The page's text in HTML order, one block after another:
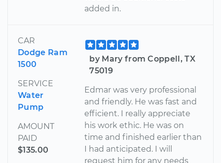
added in.
CAR
Dodge Ram
1500
SERVICE
Water
Pump
AMOUNT
PAID
$135.00
by Mary from Coppell, TX
75019
Edmar was very professional
and friendly. He was fast and
efficient. I really appreciate
his work ethic. He was on
time and finished earlier than
I had anticipated. I will
request him for any needs